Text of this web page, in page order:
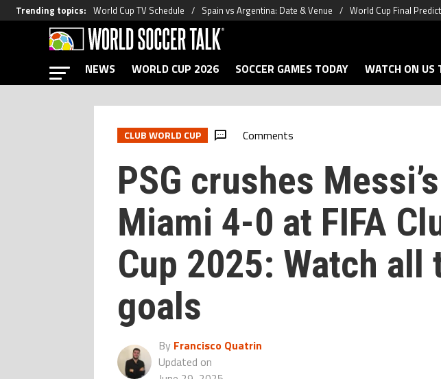
Trending topics: World Cup TV Schedule Spain vs Argentina: Date & Venue World Cup Final
NEWS WORLD CUP 2026 SOCCER GAMES TODAY WATCH ON US
CLUB WORLD CUP Comments
PSG crushes
Miami 4-0 at FIFA
Cup 2025: Watch all
goals
By Francisco Quatrin
Updated on